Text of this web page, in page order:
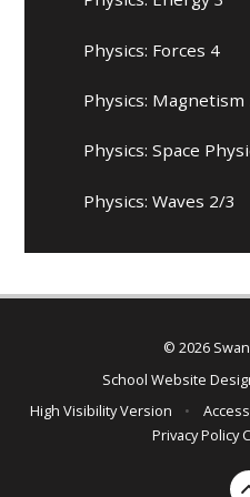
Physics: Forces 4
Physics: Magnetism
Physics: Space
Physics: Waves 2/3
© 2026
School Website
High Visibility Version
•
Privacy Policy